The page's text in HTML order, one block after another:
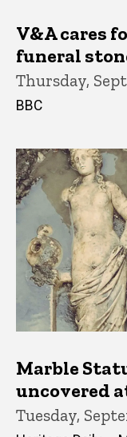
V&A cares
funeral
Thursday,
BBC
Marble
uncovered
Tuesday,